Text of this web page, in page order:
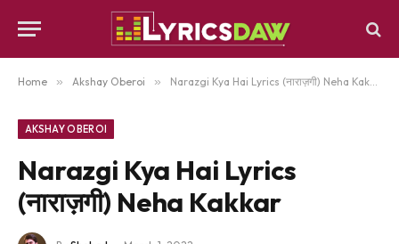
Home » Akshay Oberoi » Narazgi Kya Hai Lyrics (नाराज़गी) Neha Kakkar
AKSHAY OBEROI
Narazgi Kya Hai Lyrics
(नाराज़गी) Neha Kakkar